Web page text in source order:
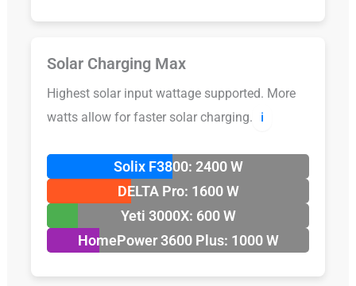
Solar Charging Max
Highest solar input wattage supported. More
watts allow for faster solar charging.
ℹ️
Solix F3800: 2400 W
DELTA Pro: 1600 W
Yeti 3000X: 600 W
HomePower 3600 Plus: 1000 W